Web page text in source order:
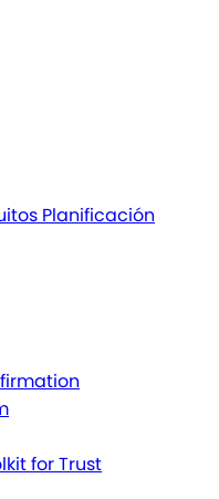
Planificación
for Trust